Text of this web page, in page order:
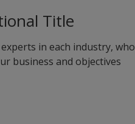
Title
in each industry, who
business and objectives